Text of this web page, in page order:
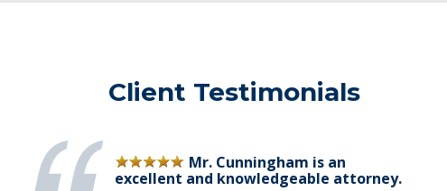
Client Testimonials
Mr. Cunningham is an
excellent and knowledgeable attorney.